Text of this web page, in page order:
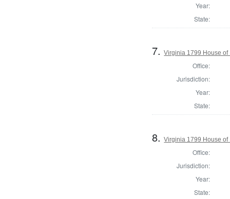
Year:
State:
7.Virginia 1799 House
Office:
Jurisdiction:
Year:
State:
8.Virginia 1799 House
Office:
Jurisdiction:
Year:
State: